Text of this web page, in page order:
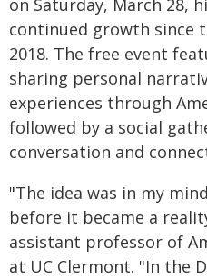
on Saturday, March 28,
continued growth since
2018. The free event
sharing personal
experiences through
followed by a social
conversation and
"The idea was in my
before it became a
assistant professor of
at UC Clermont. "In the